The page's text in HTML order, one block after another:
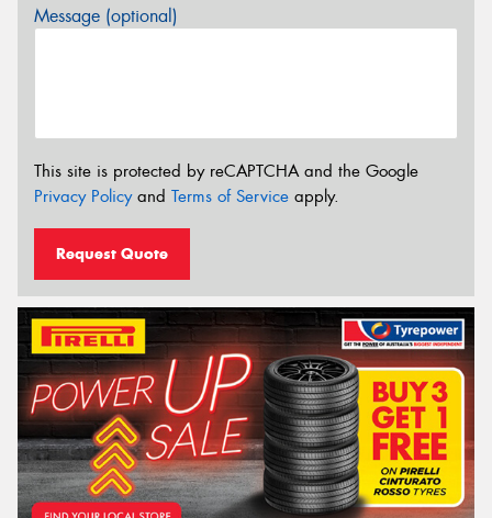
Message (optional)
This site is protected by reCAPTCHA and the Google
Privacy Policyand Terms of Service apply.
Request Quote